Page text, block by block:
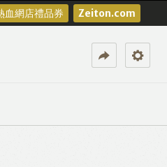
網店禮品券 Zeiton.com